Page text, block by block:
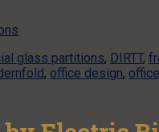
glass partitions, DIRTT,
, office design,